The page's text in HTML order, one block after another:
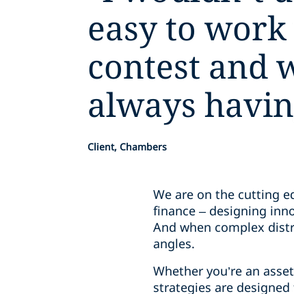
easy to
contest and
always
Client, Chambers
We are on the cutting
finance – designing
And when complex
angles.
Whether you’re an
strategies are